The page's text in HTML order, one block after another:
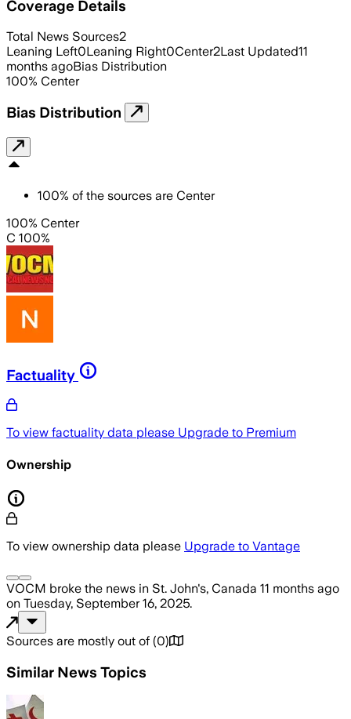
Coverage Details
Total News Sources2
Leaning Left0Leaning Right0Center2Last Updated11
months agoBias Distribution
100% Center
Bias Distribution
100% of the sources are Center
100% Center
C 100%
Factuality
To view factuality data please Upgrade to Premium
Ownership
To view ownership data please Upgrade to Vantage
VOCM broke the news in St. John's, Canada 11 months ago
on Tuesday, September 16, 2025.
Sources are mostly out of (0)
Similar News Topics